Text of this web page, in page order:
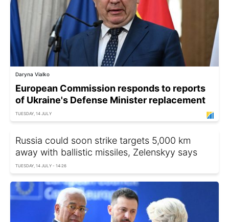
Daryna Vialko
European Commission responds to reports
of Ukraine's Defense Minister replacement
TUESDAY, 14 JULY
Russia could soon strike targets 5,000 km
away with ballistic missiles, Zelenskyy says
TUESDAY, 14 JULY - 14:26